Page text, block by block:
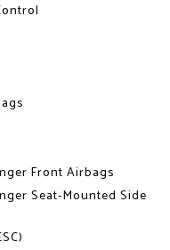
Front Airbags
Seat-Mounted Side